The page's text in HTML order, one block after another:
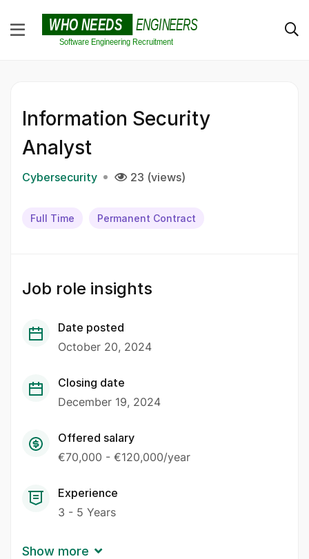
Information Security
Analyst
Cybersecurity 23 (views)
Full Time Permanent Contract
Job role insights
Date posted
October 20, 2024
Closing date
December 19, 2024
Offered salary
€70,000 - €120,000/year
Experience
3 - 5 Years
Show more